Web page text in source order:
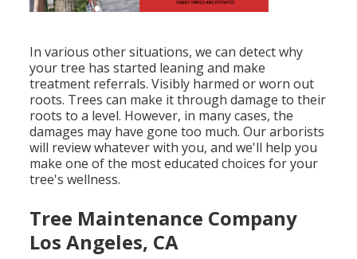
In various other situations, we can detect why
your tree has started leaning and make
treatment referrals. Visibly harmed or worn out
roots. Trees can make it through damage to their
roots to a level. However, in many cases, the
damages may have gone too much. Our arborists
will review whatever with you, and we'll help you
make one of the most educated choices for your
tree's wellness.
Tree Maintenance Company
Los Angeles, CA